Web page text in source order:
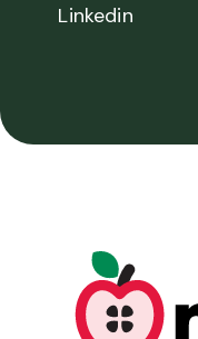
Linkedin